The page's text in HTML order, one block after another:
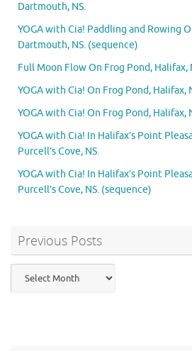
Dartmouth, NS.
YOGA with Cia! Paddling and Rowing
Dartmouth, NS. (sequence)
Full Moon Flow On Frog Pond, Halifax,
YOGA with Cia! On Frog Pond, Halifax,
YOGA with Cia! On Frog Pond, Halifax,
YOGA with Cia! In Halifax’s Point
Purcell’s Cove, NS.
YOGA with Cia! In Halifax’s Point
Purcell’s Cove, NS. (sequence)
Previous Posts